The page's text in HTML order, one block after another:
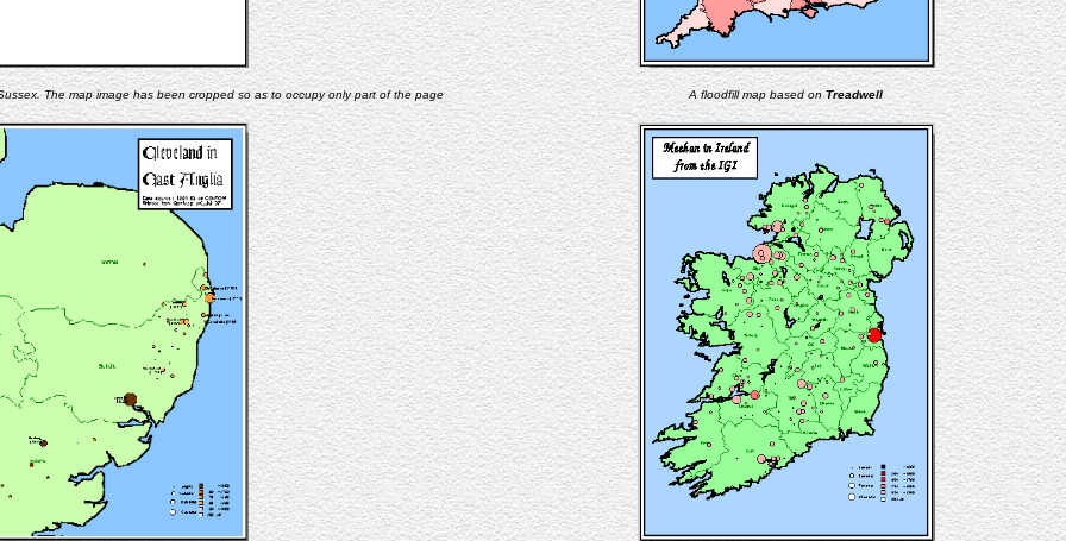
The map image has been cropped so as to occupy only part of the page A floodfill map based onTreadwell